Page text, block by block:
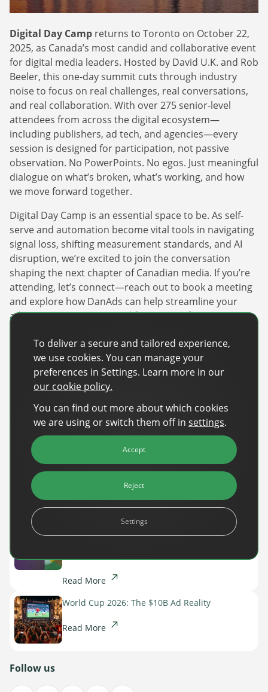
Webinars
Case studies & Reports
Press releases
Newsletter
Commitments
Press Releases
Careers
Partners
Case Studies
Digital Day Camp returns to Toronto on October 22,
2025, as Canada’s most candid and collaborative event
for digital media leaders. Hosted by David U.K. and Rob
Beeler, this one-day summit cuts through industry
noise to focus on real challenges, real conversations,
and real collaboration. With over 275 senior-level
attendees from across the digital ecosystem—
including publishers, ad tech, and agencies—every
session is designed for participation, not passive
observation. No PowerPoints. No egos. Just meaningful
dialogue on what’s broken, what’s working, and how
we move forward together.
Digital Day Camp is an essential space to be. As self-
serve and automation become vital tools in navigating
signal loss, shifting measurement standards, and AI
disruption, we’re excited to join the conversation
shaping the next chapter of Canadian media. If you’re
attending, let’s connect—reach out to book a meeting
and explore how DanAds can help streamline your
advertising operations and future-proof your strategy.
Paul Cassarwill attend the event, if you’re looking to
do more with less, and optimize your ad sales, let’s
Learn more about it here:
https://www.digitaldaycamp.com/
Recent Posts
Back-to-School Advertising: Turning Late-
Summer Intent Into Real Revenue
Read More
DanAds Featured in FreeWheel Partner
Read More
World Cup 2026: The $10B Ad Reality
Read More
Follow us
To deliver a secure and tailored experience,
we use cookies. You can manage your
preferences in Settings. Learn more in our
our cookie policy.
You can find out more about which cookies
we are using or switch them off in settings.
Accept
Reject
Settings